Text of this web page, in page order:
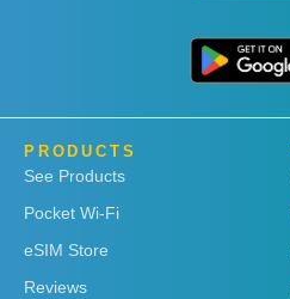
PRODUCTS
See Products
Pocket Wi-Fi
eSIM Store
Reviews